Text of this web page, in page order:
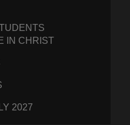
IN CHRIST
2027